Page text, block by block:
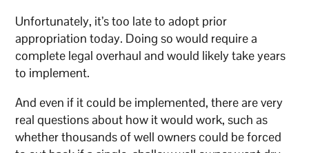
Unfortunately, it’s too late to adopt prior
appropriation today. Doing so would require a
complete legal overhaul and would likely take years
to implement.
And even if it could be implemented, there are very
real questions about how it would work, such as
whether thousands of well owners could be forced